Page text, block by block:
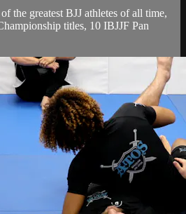
the greatest BJJ athletes of all time,
titles, 10 IBJJF Pan